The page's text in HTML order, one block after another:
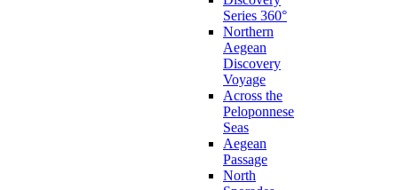
Series 360°
Northern
Aegean
Discovery
Voyage
Across the
Peloponnese
Seas
Aegean
Passage
North